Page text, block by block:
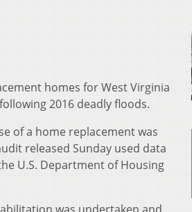
homes for West Virginia
2016 deadly floods.
of a home replacement was
released Sunday used data
U.S. Department of Housing